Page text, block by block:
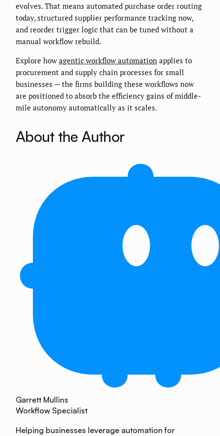
evolves. That means automated purchase order routing
today, structured supplier performance tracking now,
and reorder trigger logic that can be tuned without a
manual workflow rebuild.
Explore how agentic workflow automation applies to
procurement and supply chain processes for small
businesses — the firms building these workflows now
are positioned to absorb the efficiency gains of middle-
mile autonomy automatically as it scales.
About the Author
Garrett Mullins
Workflow Specialist
Helping businesses leverage automation for